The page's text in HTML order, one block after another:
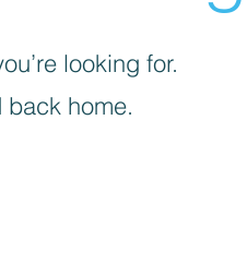
looking for.
back home.